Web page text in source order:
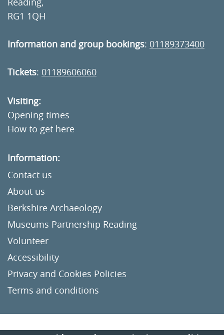
RG1 1QH
Information and group bookings: 01189373400
Tickets: 01189606060
Visiting:
Opening times
How to get here
Information:
Contact us
About us
Berkshire Archaeology
Museums Partnership Reading
Volunteer
Accessibility
Privacy and Cookies Policies
Terms and conditions